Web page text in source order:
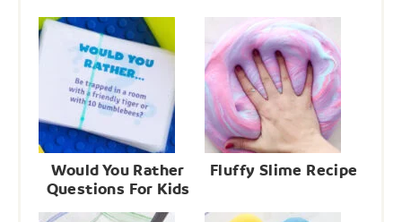
Would You Rather
Questions For Kids
Fluffy Slime Recipe